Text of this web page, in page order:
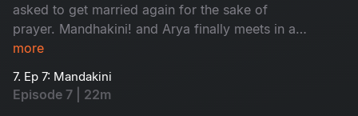
asked to get married again for the sake of
prayer. Mandhakini! and Arya finally meets in a
park. Mandhakini expresses her disinterest
more
7. Ep 7: Mandakini
Episode 7 | 22m